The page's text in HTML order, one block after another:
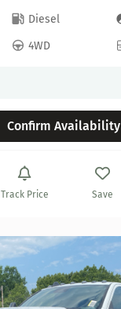
Diesel
4WD
Confirm Availability
Track Price Save